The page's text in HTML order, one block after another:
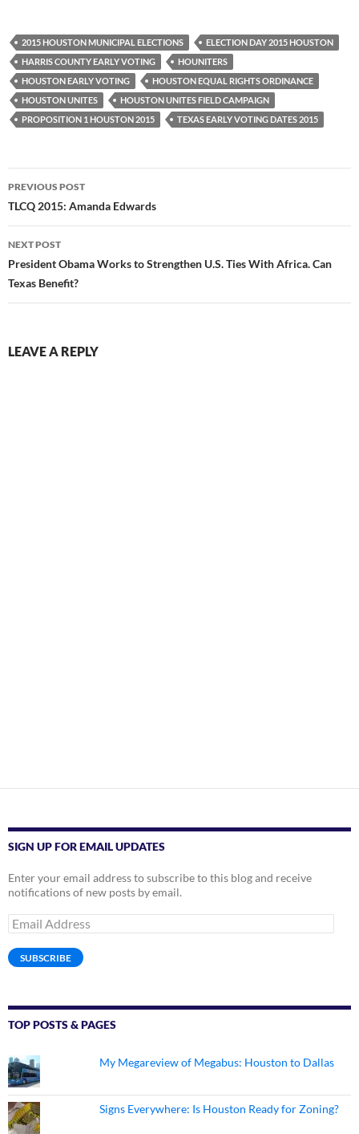
2015 HOUSTON MUNICIPAL ELECTIONS
ELECTION DAY 2015 HOUSTON
HARRIS COUNTY EARLY VOTING
HOUNITERS
HOUSTON EARLY VOTING
HOUSTON EQUAL RIGHTS ORDINANCE
HOUSTON UNITES
HOUSTON UNITES FIELD CAMPAIGN
PROPOSITION 1 HOUSTON 2015
TEXAS EARLY VOTING DATES 2015
Post
navigation
PREVIOUS POST
TLCQ 2015: Amanda Edwards
NEXT POST
President Obama Works to Strengthen U.S. Ties With Africa. Can
Texas Benefit?
LEAVE A REPLY
SIGN UP FOR EMAIL UPDATES
Enter your email address to subscribe to this blog and receive
notifications of new posts by email.
Email
Address
SUBSCRIBE
TOP POSTS & PAGES
My Megareview of Megabus: Houston to Dallas
Signs Everywhere: Is Houston Ready for Zoning?